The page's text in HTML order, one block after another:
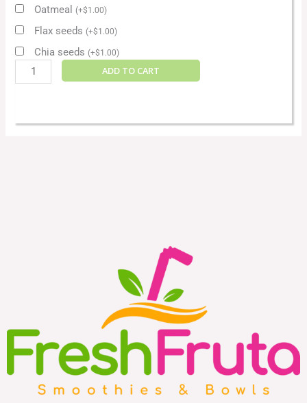
Oatmeal(+$1.00)
Flax seeds(+$1.00)
Chia seeds(+$1.00)
ADD TO CART